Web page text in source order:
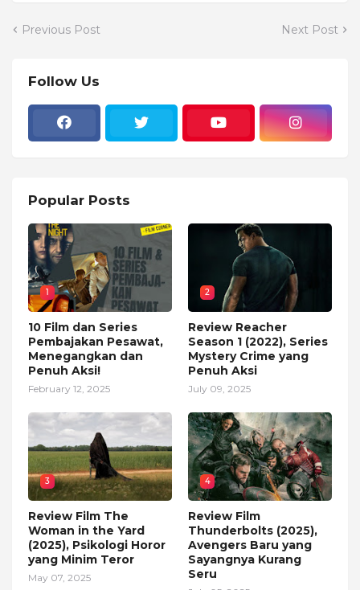
Previous Post Next Post
Follow Us
Popular Posts
1
10 Film dan Series
Pembajakan Pesawat,
Menegangkan dan
Penuh Aksi!
February 12, 2025
2
Review Reacher
Season 1 (2022), Series
Mystery Crime yang
Penuh Aksi
July 09, 2025
3
Review Film The
Woman in the Yard
(2025), Psikologi Horor
yang Minim Teror
May 07, 2025
4
Review Film
Thunderbolts (2025),
Avengers Baru yang
Sayangnya Kurang
Seru